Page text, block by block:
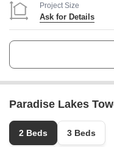
Project Size
Ask for Details
Launch Date
Emirates city
Paradise Lakes
2 Beds 3 Beds